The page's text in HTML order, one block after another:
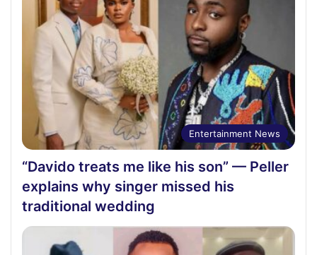
Entertainment News
“Davido treats me like his son” — Peller
explains why singer missed his
traditional wedding